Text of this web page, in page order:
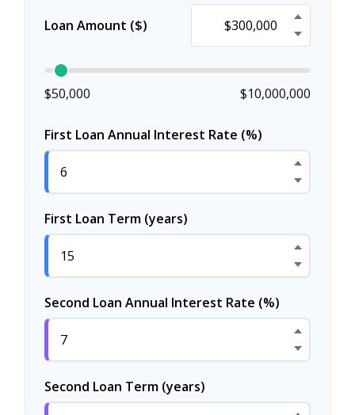
Loan Amount ($)
$50,000 $10,000,000
First Loan Annual Interest Rate (%)
First Loan Term (years)
Second Loan Annual Interest Rate (%)
Second Loan Term (years)